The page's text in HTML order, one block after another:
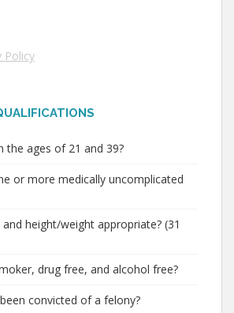
Policy
the ages of 21 and 39?
or more medically uncomplicated
height/weight appropriate? (31
drug free, and alcohol free?
convicted of a felony?